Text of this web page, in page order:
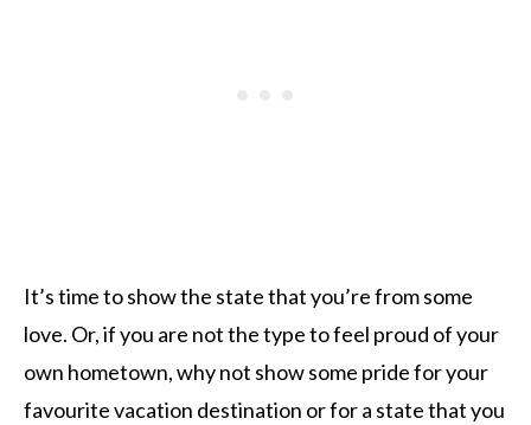
It’s time to show the state that you’re from some
love. Or, if you are not the type to feel proud of your
own hometown, why not show some pride for your
favourite vacation destination or for a state that you